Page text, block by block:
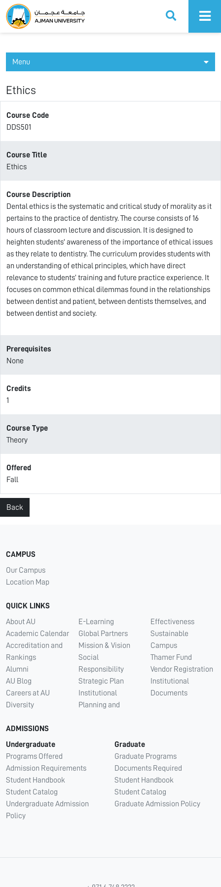
Ajman University
Menu
Ethics
Course Code
DDS501
Course Title
Ethics
Course Description
Dental ethics is the systematic and critical study of morality as it
pertains to the practice of dentistry. The course consists of 16
hours of classroom lecture and discussion. It is designed to
heighten students' awareness of the importance of ethical issues
as they relate to dentistry. The curriculum provides students with
an understanding of ethical principles, which have direct
relevance to students’ training and future practice experience. It
focuses on common ethical dilemmas found in the relationships
between dentist and patient, between dentists themselves, and
between dentist and society.
Prerequisites
None
Credits
1
Course Type
Theory
Offered
Fall
Back
CAMPUS
Our Campus
Location Map
QUICK LINKS
About AU
Academic Calendar
Accreditation and
Rankings
Alumni
AU Blog
Careers at AU
Diversity
E-Learning
Global Partners
Mission & Vision
Social
Responsibility
Strategic Plan
Institutional
Planning and
Effectiveness
Sustainable
Campus
Thamer Fund
Vendor Registration
Institutional
Documents
ADMISSIONS
Undergraduate
Programs Offered
Admission Requirements
Student Handbook
Student Catalog
Undergraduate Admission
Policy
Graduate
Graduate Programs
Documents Required
Student Handbook
Student Catalog
Graduate Admission Policy